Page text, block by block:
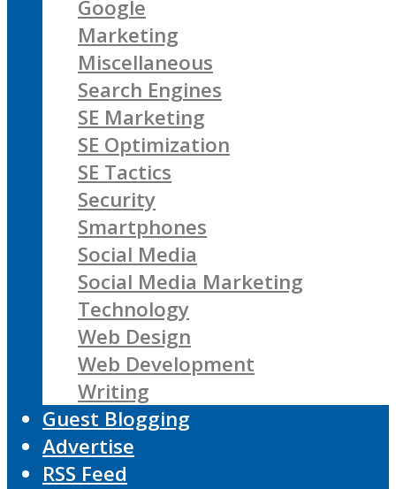
Google
Marketing
Miscellaneous
Search Engines
SE Marketing
SE Optimization
SE Tactics
Security
Smartphones
Social Media
Social Media Marketing
Technology
Web Design
Web Development
Writing
Guest Blogging
Advertise
RSS Feed